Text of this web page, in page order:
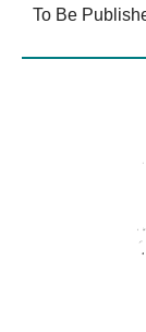
To Be